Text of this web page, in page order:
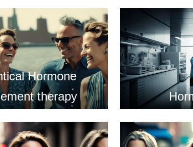
Hormone
therapy